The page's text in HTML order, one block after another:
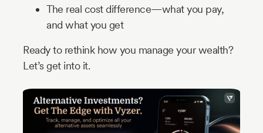
The real cost difference—what you pay,
and what you get
Ready to rethink how you manage your wealth?
Let’s get into it.